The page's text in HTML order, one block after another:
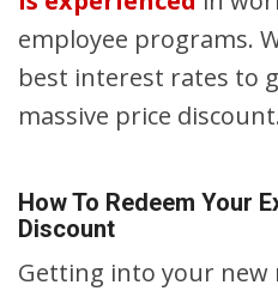
employee programs.
best interest rates to
massive price discount.
How To Redeem Your
Discount
Getting into your new